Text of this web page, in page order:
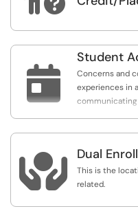

Student
Concerns and
experiences in
feels the issue
face, outside-
for seeking
changes,
transcript
 Dual
This is the
related.